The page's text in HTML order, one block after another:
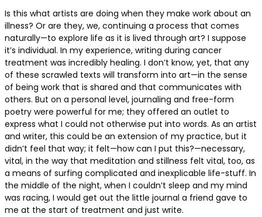
Is this what artists are doing when they make work about an
illness? Or are they, we, continuing a process that comes
naturally—to explore life as it is lived through art? I suppose
it’s individual. In my experience, writing during cancer
treatment was incredibly healing. I don’t know, yet, that any
of these scrawled texts will transform into art—in the sense
of being work that is shared and that communicates with
others. But on a personal level, journaling and free-form
poetry were powerful for me; they offered an outlet to
express what I could not otherwise put into words. As an artist
and writer, this could be an extension of my practice, but it
didn’t feel that way; it felt—how can I put this?—necessary,
vital, in the way that meditation and stillness felt vital, too, as
a means of surfing complicated and inexplicable life-stuff. In
the middle of the night, when I couldn’t sleep and my mind
was racing, I would get out the little journal a friend gave to
me at the start of treatment and just write.